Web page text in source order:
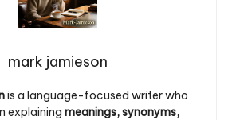
mark jamieson
is a language-focused writer who
explaining meanings, synonyms,